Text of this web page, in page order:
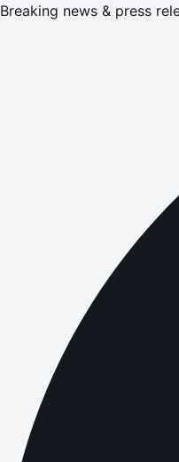
Breaking news & press